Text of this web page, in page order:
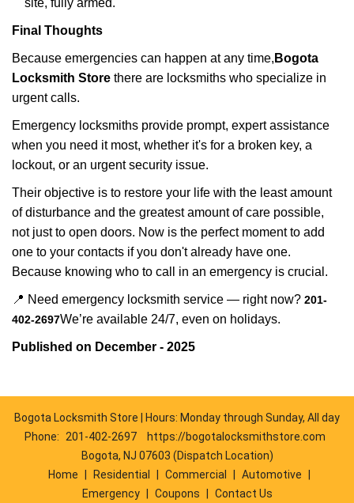
site, fully armed.
Final Thoughts
Because emergencies can happen at any time, Bogota
Locksmith Store there are locksmiths who specialize in
urgent calls.
Emergency locksmiths provide prompt, expert assistance
when you need it most, whether it's for a broken key, a
lockout, or an urgent security issue.
Their objective is to restore your life with the least amount
of disturbance and the greatest amount of care possible,
not just to open doors. Now is the perfect moment to add
one to your contacts if you don't already have one.
Because knowing who to call in an emergency is crucial.
📍 Need emergency locksmith service — right now? 201-
402-2697We’re available 24/7, even on holidays.
Published on December - 2025
Bogota Locksmith Store | Hours: Monday through Sunday, All day
Phone:
201-402-2697
https://bogotalocksmithstore.com
Bogota, NJ 07603 (Dispatch Location)
Home
Residential Commercial Automotive
Emergency
Coupons Contact Us